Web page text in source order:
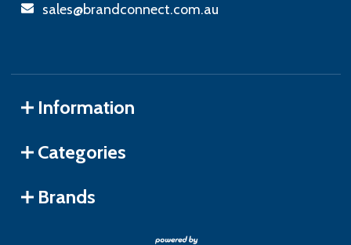
sales@brandconnect.com.au
Information
Categories
Brands